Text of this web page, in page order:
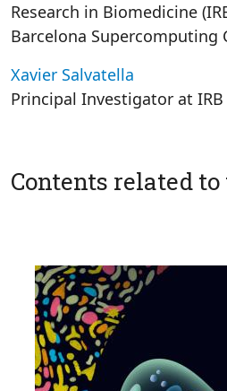
Research in Biomedicine
Barcelona Supercomputing
Xavier Salvatella
Principal Investigator at
Contents related